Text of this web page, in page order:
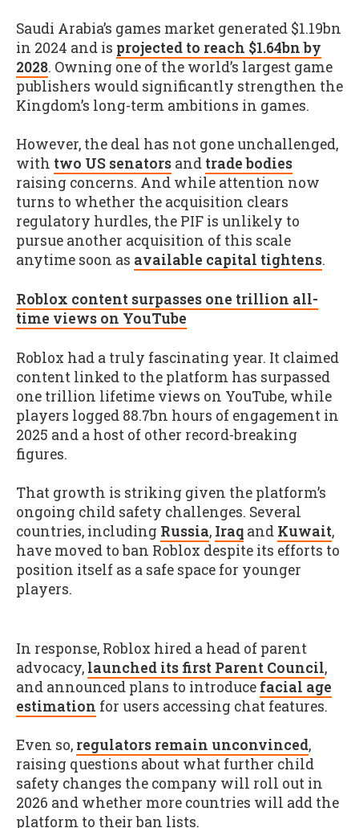
Saudi Arabia’s games market generated $1.19bn
in 2024 and is projected to reach $1.64bn by
2028. Owning one of the world’s largest game
publishers would significantly strengthen the
Kingdom’s long-term ambitions in games.
However, the deal has not gone unchallenged,
with two US senators and trade bodies
raising concerns. And while attention now
turns to whether the acquisition clears
regulatory hurdles, the PIF is unlikely to
pursue another acquisition of this scale
anytime soon as available capital tightens.
Roblox content surpasses one trillion all-
time views on YouTube
Roblox had a truly fascinating year. It claimed
content linked to the platform has surpassed
one trillion lifetime views on YouTube, while
players logged 88.7bn hours of engagement in
2025 and a host of other record-breaking
figures.
That growth is striking given the platform’s
ongoing child safety challenges. Several
countries, including Russia, Iraq and Kuwait,
have moved to ban Roblox despite its efforts to
position itself as a safe space for younger
players.
In response, Roblox hired a head of parent
advocacy, launched its first Parent Council,
and announced plans to introduce facial age
estimation for users accessing chat features.
Even so, regulators remain unconvinced,
raising questions about what further child
safety changes the company will roll out in
2026 and whether more countries will add the
platform to their ban lists.